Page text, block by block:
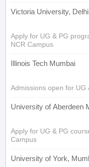
Victoria University,
Apply for UG & PG
NCR Campus
Illinois Tech Mumbai
Admissions open for UG
University of Aberdeen
Apply for UG & PG
Campus
University of York,